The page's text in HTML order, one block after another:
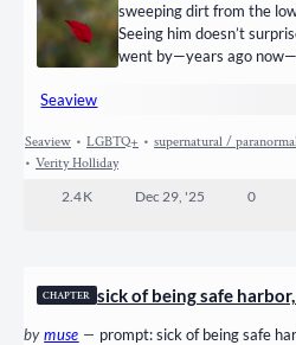
sweeping dirt from the
Seeing him doesn’t
went by—years ago
saw, but she knew him
her whole lifetime. The
always favoring his right
Seaview
Seaview • LGBTQ+ • supernatural /
• Verity Holliday
2.4 K Dec 29, '25 0
CHAPTER sick of being safe
bymuse — prompt: sick of being safe